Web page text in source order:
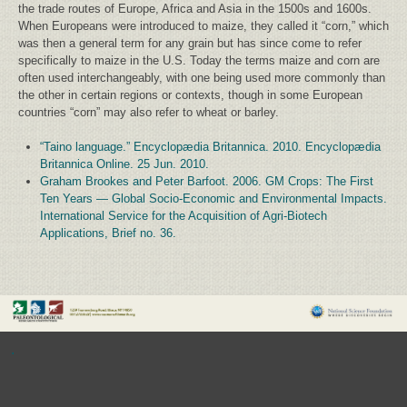
the trade routes of Europe, Africa and Asia in the 1500s and 1600s.
When Europeans were introduced to maize, they called it “corn,” which
was then a general term for any grain but has since come to refer
specifically to maize in the U.S. Today the terms maize and corn are
often used interchangeably, with one being used more commonly than
the other in certain regions or contexts, though in some European
countries “corn” may also refer to wheat or barley.
“Taino language.” Encyclopædia Britannica. 2010. Encyclopædia
Britannica Online. 25 Jun. 2010.
Graham Brookes and Peter Barfoot. 2006. GM Crops: The First
Ten Years — Global Socio-Economic and Environmental Impacts.
International Service for the Acquisition of Agri-Biotech
Applications, Brief no. 36.
.